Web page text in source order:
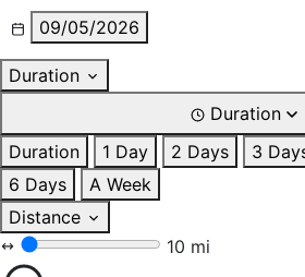
09/05/2026
Duration
Duration
Duration
1 Day 2 Days 3
6 Days
A Week
Distance
10 mi